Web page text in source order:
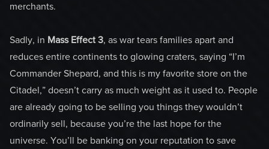
merchants.
Sadly, in Mass Effect 3, as war tears families apart and
reduces entire continents to glowing craters, saying “I’m
Commander Shepard, and this is my favorite store on the
Citadel,” doesn’t carry as much weight as it used to. People
are already going to be selling you things they wouldn’t
ordinarily sell, because you’re the last hope for the
universe. You’ll be banking on your reputation to save